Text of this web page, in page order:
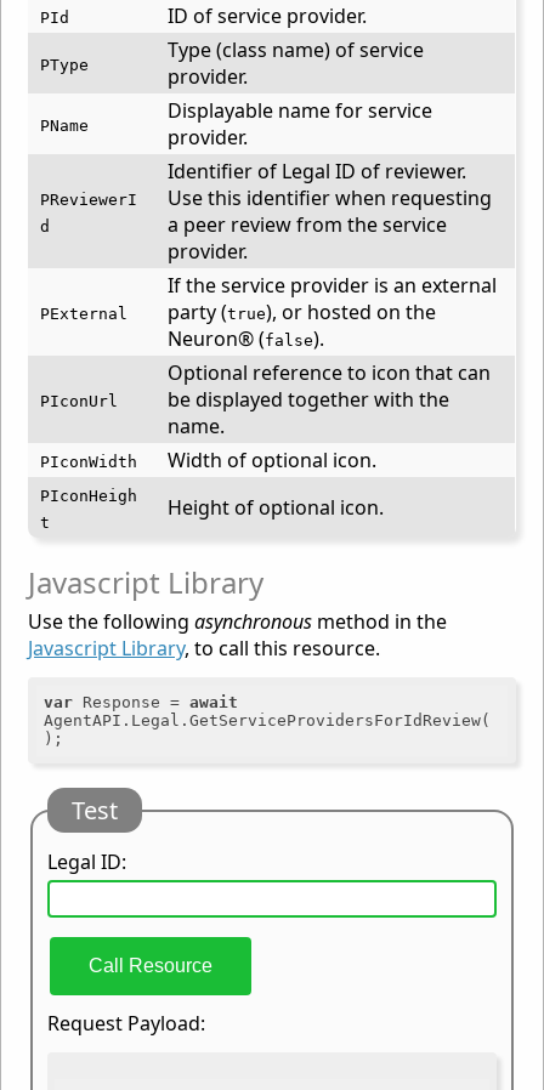
PId ID of service provider.
PType
Type (class name) of service
provider.
PName
Displayable name for service
provider.
PReviewerI
d
Identifier of Legal ID of reviewer.
Use this identifier when requesting
a peer review from the service
provider.
PExternal
If the service provider is an external
party (true), or hosted on the
Neuron® (false).
PIconUrl
Optional reference to icon that can
be displayed together with the
name.
PIconWidth Width of optional icon.
PIconHeigh
t
Height of optional icon.
Javascript Library
Use the followingasynchronous method in the
Javascript Library, to call this resource.
var Response = await
AgentAPI.Legal.GetServiceProvidersForIdReview(
Test
Legal ID:
Call Resource
Request Payload: